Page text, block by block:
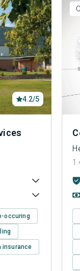
4.2/5
occuring
insurance